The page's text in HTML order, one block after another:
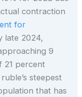
contraction
for
late 2024,
9
21 percent
steepest
that has